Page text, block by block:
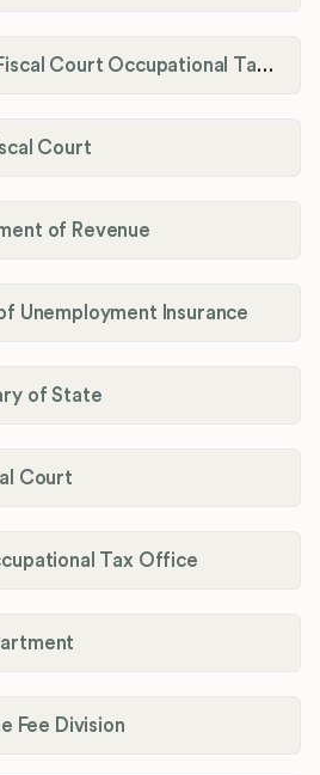
Johnson County Fiscal Court Occupational Tax Administrator
Court
of Revenue
Unemployment Insurance
of State
Court
Tax Office
Fee Division